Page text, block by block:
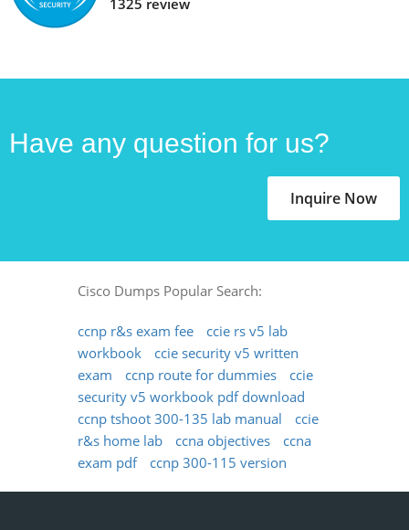
1325 review
Have any question for us?
Inquire Now
Cisco Dumps Popular Search:
ccnp r&s exam fee
ccie rs v5 lab
workbook
ccie security v5 written
exam
ccnp route for dummies
ccie
security v5 workbook pdf download
ccnp tshoot 300-135 lab manual
ccie
r&s home lab
ccna objectives
ccna
exam pdf
ccnp 300-115 version